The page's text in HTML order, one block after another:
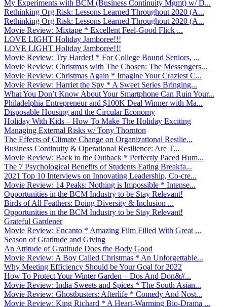
My Experiments with BCM (Business Continuity Mgmt) w/ D...
Rethinking Org Risk: Lessons Learned Throughout 2020 (A...
Rethinking Org Risk: Lessons Learned Throughout 2020 (A...
Movie Review: Mixtape * Excellent Feel-Good Flick ̵...
LOVE LIGHT Holiday Jamboree!!!
LOVE LIGHT Holiday Jamboree!!!
Movie Review: Try Harder! * For College Bound Seniors, ...
Movie Review: Christmas with The Chosen: The Messengers...
Movie Review: Christmas Again * Imagine Your Craziest C...
Movie Review: Harriet the Spy * A Sweet Series Bringing...
What You Don’t Know About Your Smartphone Can Ruin Your...
Philadelphia Entrepreneur and $100K Deal Winner with Ma...
Disposable Housing and the Circular Economy
Holiday With Kids – How To Make The Holiday Exciting
Managing External Risks w/ Tony Thornton
The Effects of Climate Change on Organizational Resilie...
Business Continuity & Operational Resilience: Are T...
Movie Review: Back to the Outback * Perfectly Paced Hum...
The 7 Psychological Benefits of Students Eating Breakfa...
2021 Top 10 Interviews on Innovating Leadership, Co-cre...
Movie Review: 14 Peaks: Nothing is Impossible * Intense...
Opportunities in the BCM Industry to be Stay Relevant!
Birds of All Feathers: Doing Diversity & Inclusion ...
Opportunities in the BCM Industry to be Stay Relevant!
Grateful Gardener
Movie Review: Encanto * Amazing Film Filled With Great ...
Season of Gratitude and Giving
An Attitude of Gratitude Does the Body Good
Movie Review: A Boy Called Christmas * An Unforgettable...
Why Meeting Efficiency Should be Your Goal for 2022
How To Protect Your Winter Garden – Dos And Don&#...
Movie Review: India Sweets and Spices * The South Asian...
Movie Review: Ghostbusters: Afterlife * Comedy And Nost...
Movie Review: King Richard * A Heart-Warming Bio-Drama ...